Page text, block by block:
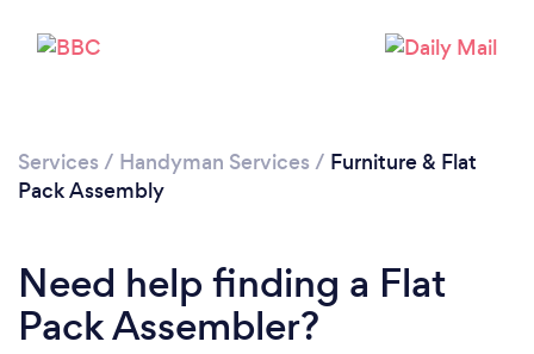
Services / Handyman Services / Furniture & Flat
Pack Assembly
Need help finding a Flat
Pack Assembler?